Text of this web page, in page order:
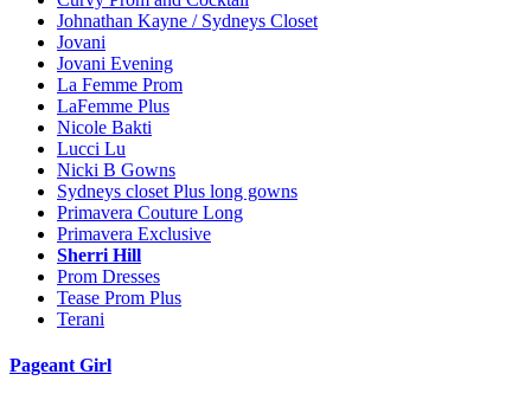
Johnathan Kayne / Sydneys Closet
Jovani
Jovani Evening
La Femme Prom
LaFemme Plus
Nicole Bakti
Lucci Lu
Nicki B Gowns
Sydneys closet Plus long gowns
Primavera Couture Long
Primavera Exclusive
Sherri Hill
Prom Dresses
Tease Prom Plus
Terani
Pageant Girl